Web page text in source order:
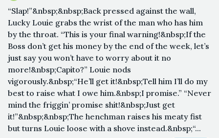
“Slap!”&nbsp;&nbsp;Back pressed against the wall,
Lucky Louie grabs the wrist of the man who has him
by the throat. “This is your final warning!&nbsp;If the
Boss don’t get his money by the end of the week, let’s
just say you won’t have to worry about it no
more!&nbsp;Capito?” Louie nods
vigorously.&nbsp;“He’ll get it!&nbsp;Tell him I’ll do my
best to raise what I owe him.&nbsp;I promise.” “Never
mind the friggin’ promise shit!&nbsp;Just get
it!”&nbsp;&nbsp;The henchman raises his meaty fist
but turns Louie loose with a shove instead.&nbsp;“...